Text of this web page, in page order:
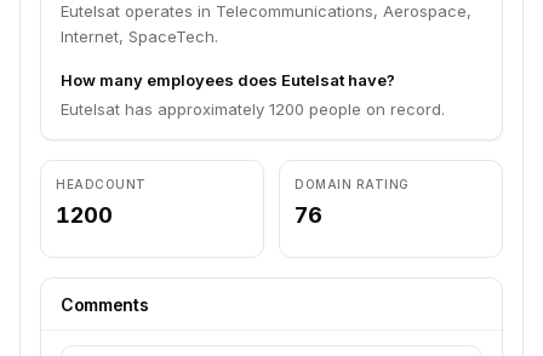
Eutelsat operates in Telecommunications, Aerospace,
Internet, SpaceTech.
How many employees does Eutelsat have?
Eutelsat has approximately 1200 people on record.
HEADCOUNT
1200
DOMAIN RATING
76
Comments